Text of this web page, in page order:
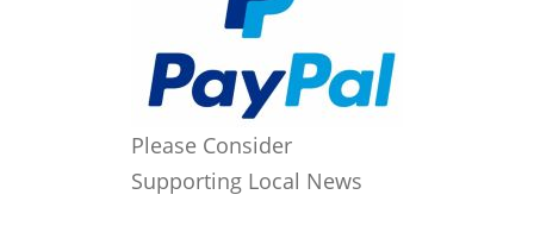
Please Consider
Supporting Local News